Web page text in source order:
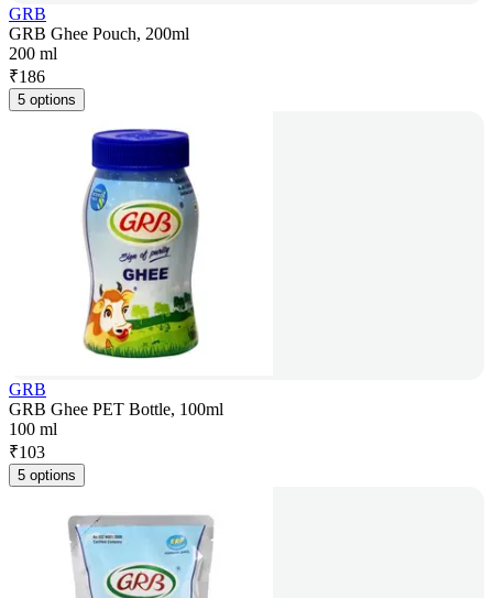
GRB
GRB Ghee Pouch, 200ml
200 ml
₹186
5 options
GRB
GRB Ghee PET Bottle, 100ml
100 ml
₹103
5 options